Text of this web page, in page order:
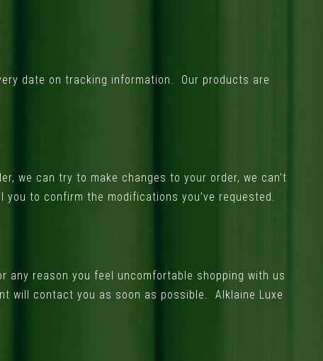
date on tracking information. Our products are
we can try to make changes to your order, we can’t
to confirm the modifications you’ve requested.
any reason you feel uncomfortable shopping with us
will contact you as soon as possible. Alklaine Luxe